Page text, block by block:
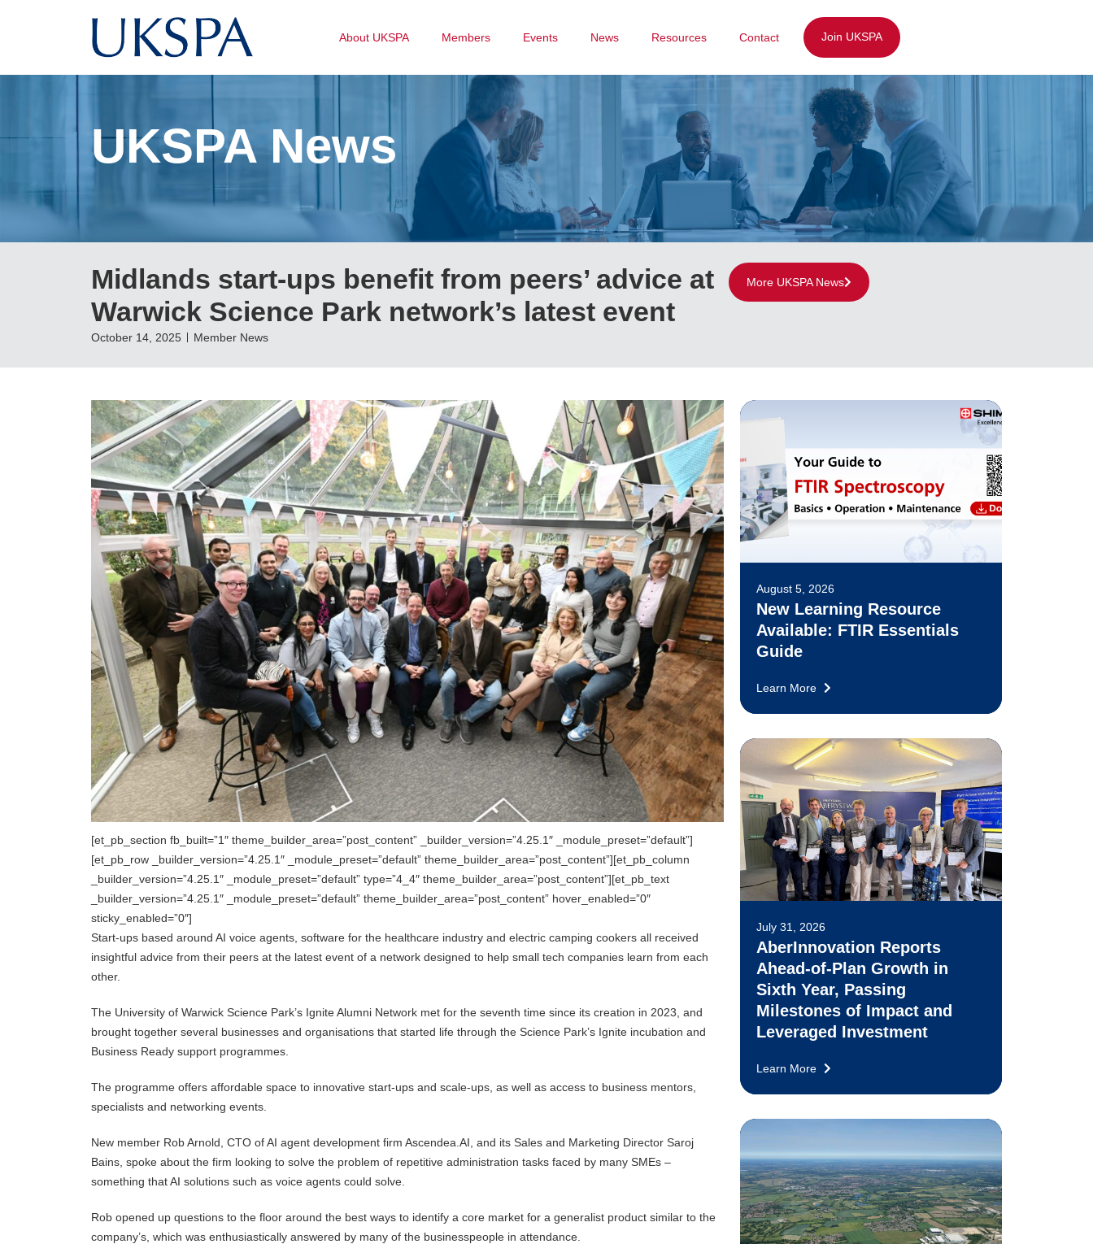
About UKSPA Members Events News Resources Contact Join UKSPA
UKSPA News
Midlands start-ups benefit from peers’ advice at
Warwick Science Park network’s latest event
October 14, 2025 Member News
More UKSPA News
[et_pb_section fb_built=”1″ theme_builder_area=”post_content” _builder_version=”4.25.1″ _module_preset=”default”]
[et_pb_row _builder_version=”4.25.1″ _module_preset=”default” theme_builder_area=”post_content”][et_pb_column
_builder_version=”4.25.1″ _module_preset=”default” type=”4_4″ theme_builder_area=”post_content”][et_pb_text
_builder_version=”4.25.1″ _module_preset=”default” theme_builder_area=”post_content” hover_enabled=”0″
sticky_enabled=”0″]
Start-ups based around AI voice agents, software for the healthcare industry and electric camping cookers all received
insightful advice from their peers at the latest event of a network designed to help small tech companies learn from each
other.
The University of Warwick Science Park’s Ignite Alumni Network met for the seventh time since its creation in 2023, and
brought together several businesses and organisations that started life through the Science Park’s Ignite incubation and
Business Ready support programmes.
The programme offers affordable space to innovative start-ups and scale-ups, as well as access to business mentors,
specialists and networking events.
New member Rob Arnold, CTO of AI agent development firm Ascendea.AI, and its Sales and Marketing Director Saroj
Bains, spoke about the firm looking to solve the problem of repetitive administration tasks faced by many SMEs –
something that AI solutions such as voice agents could solve.
Rob opened up questions to the floor around the best ways to identify a core market for a generalist product similar to the
company’s, which was enthusiastically answered by many of the businesspeople in attendance.
August 5, 2026
New Learning Resource
Available: FTIR Essentials
Guide
Learn More
July 31, 2026
AberInnovation Reports
Ahead-of-Plan Growth in
Sixth Year, Passing
Milestones of Impact and
Leveraged Investment
Learn More